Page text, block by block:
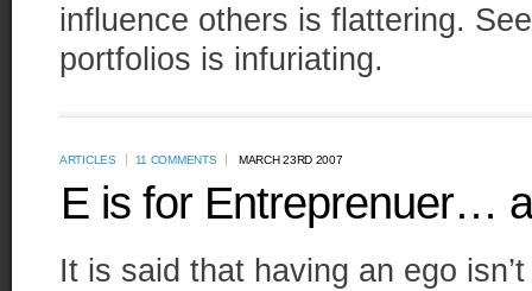
influence others is flattering.
portfolios is infuriating.
ARTICLES 11 COMMENTS MARCH 23RD 2007
E is for Entreprenuer…
It is said that having an ego